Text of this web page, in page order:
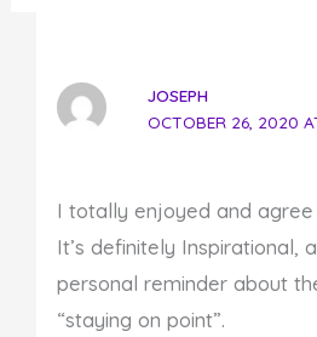
JOSEPH
OCTOBER 26, 2020
I totally enjoyed and agree
It’s definitely Inspirational,
personal reminder about
“staying on point”.